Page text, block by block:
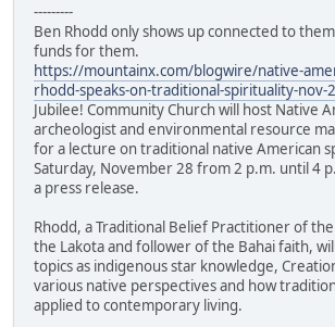
---------
Ben Rhodd only shows up connected to
funds for them.
https://mountainx.com/blogwire/native-
rhodd-speaks-on-traditional-spirituality-nov-
Jubilee! Community Church will host Native
archeologist and environmental resource
for a lecture on traditional native American
Saturday, November 28 from 2 p.m. until 4
a press release.
Rhodd, a Traditional Belief Practitioner of
the Lakota and follower of the Bahai faith,
topics as indigenous star knowledge,
various native perspectives and how
applied to contemporary living.